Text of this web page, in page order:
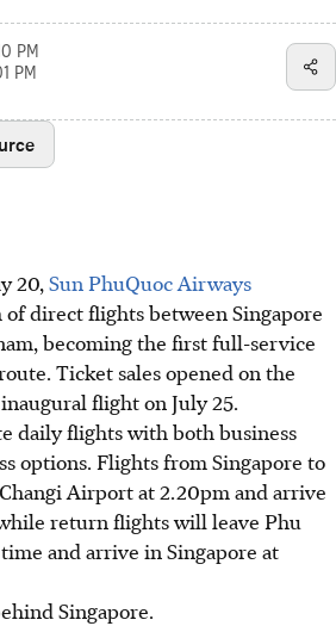
PM
PM
20, Sun PhuQuoc Airways
direct flights between Singapore
becomingthe first full-service
Ticket sales opened on the
flight on July 25.
daily flights with both business
options. Flights from Singapore to
Airport at 2.20pm and arrive
return flights will leave Phu
and arrive in Singapore at
Singapore.